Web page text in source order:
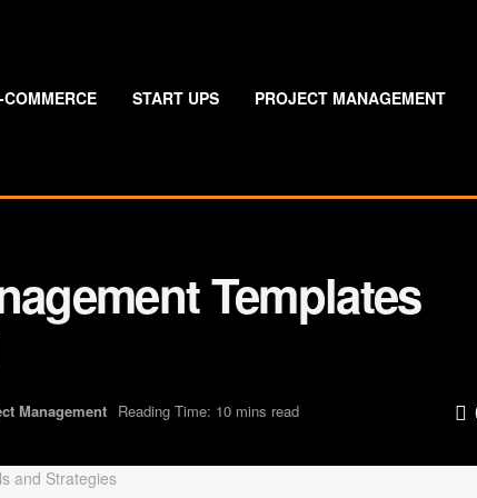
COMMERCE START UPS PROJECT MANAGEMENT
Templates
Management Reading Time: 10 mins read